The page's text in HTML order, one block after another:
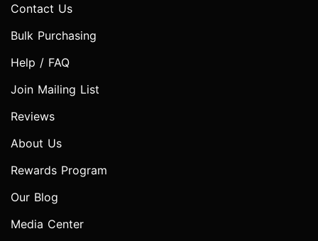
Contact Us
Bulk Purchasing
Help / FAQ
Join Mailing List
Reviews
About Us
Rewards Program
Our Blog
Media Center